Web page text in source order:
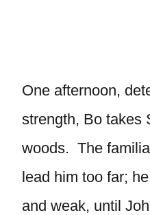
One afternoon,
strength, Bo takes
woods. The
lead him too far;
and weak, until